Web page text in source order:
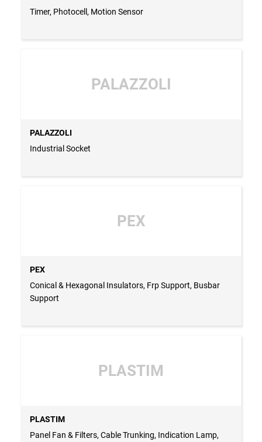
Timer, Photocell, Motion Sensor
PALAZZOLI
PALAZZOLI
Industrial Socket
PEX
PEX
Conical & Hexagonal Insulators, Frp Support, Busbar
Support
PLASTIM
PLASTIM
Panel Fan & Filters, Cable Trunking, Indication Lamp,